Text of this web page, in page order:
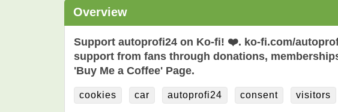
Overview
Support autoprofi24 on Ko-fi! ❤️. ko-fi.com/
support from fans through donations,
'Buy Me a Coffee' Page.
cookies car autoprofi24 consent visitors